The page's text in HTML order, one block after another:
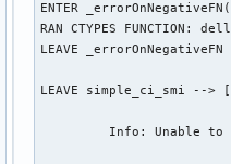
Current Thermal Modes:
     Balanced
Current Active
ENTER
RAN CTYPES FUNCTION:
LEAVE
LEAVE simple_ci_smi --
Info: Unable to